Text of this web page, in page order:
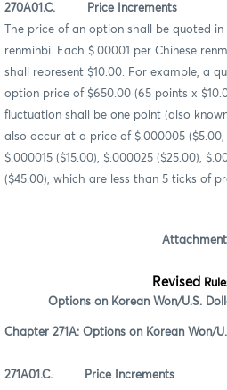
270A01.C. Price Increments
The price of an option shall be quoted in
renminbi. Each $.00001 per Chinese
shall represent $10.00. For example, a
option price of $650.00 (65 points x
fluctuation shall be one point (also
also occur at a price of $.000005
$.000015 ($15.00), $.000025 ($25.00),
($45.00), which are less than 5 ticks of
Revised
Options on Korean Won/U.S.
Chapter 271A: Options on Korean Won/
271A01.C. Price Increments